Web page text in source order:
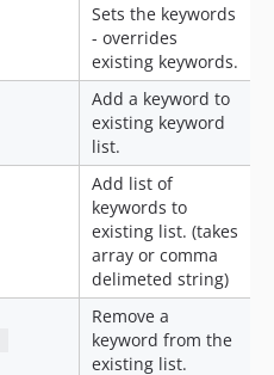
Sets the keywords
- overrides
existing keywords.
Add a keyword to
existing keyword
list.
Add list of
keywords to
existing list. (takes
array or comma
delimeted string)
Remove a
keyword from the
existing list.